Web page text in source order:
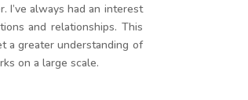
I’ve always had an interest
and relationships. This
a greater understanding of
on a large scale.